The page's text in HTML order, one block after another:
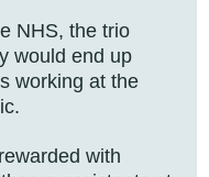
NHS, the trio
would end up
working at the
with